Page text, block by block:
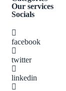
Our services
Socials
facebook
twitter
linkedin